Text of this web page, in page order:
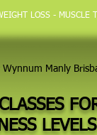
LOSS - MUSCLE
Wynnum Manly
LEVELS